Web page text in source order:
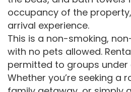
occupancy of the
arrival experience.
This is a non-smoking,
with no pets allowed.
permitted to groups under
Whether you’re seeking a